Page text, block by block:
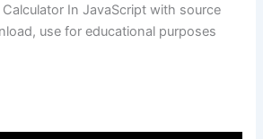
Calculator In JavaScript with source
use for educational purposes